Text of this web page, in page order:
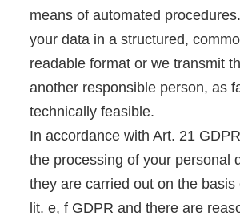
means of automated
your data in a structured,
readable format or we transmit
another responsible person, as
technically feasible.
In accordance with Art. 21
the processing of your personal
they are carried out on the basis
lit. e, f GDPR and there are